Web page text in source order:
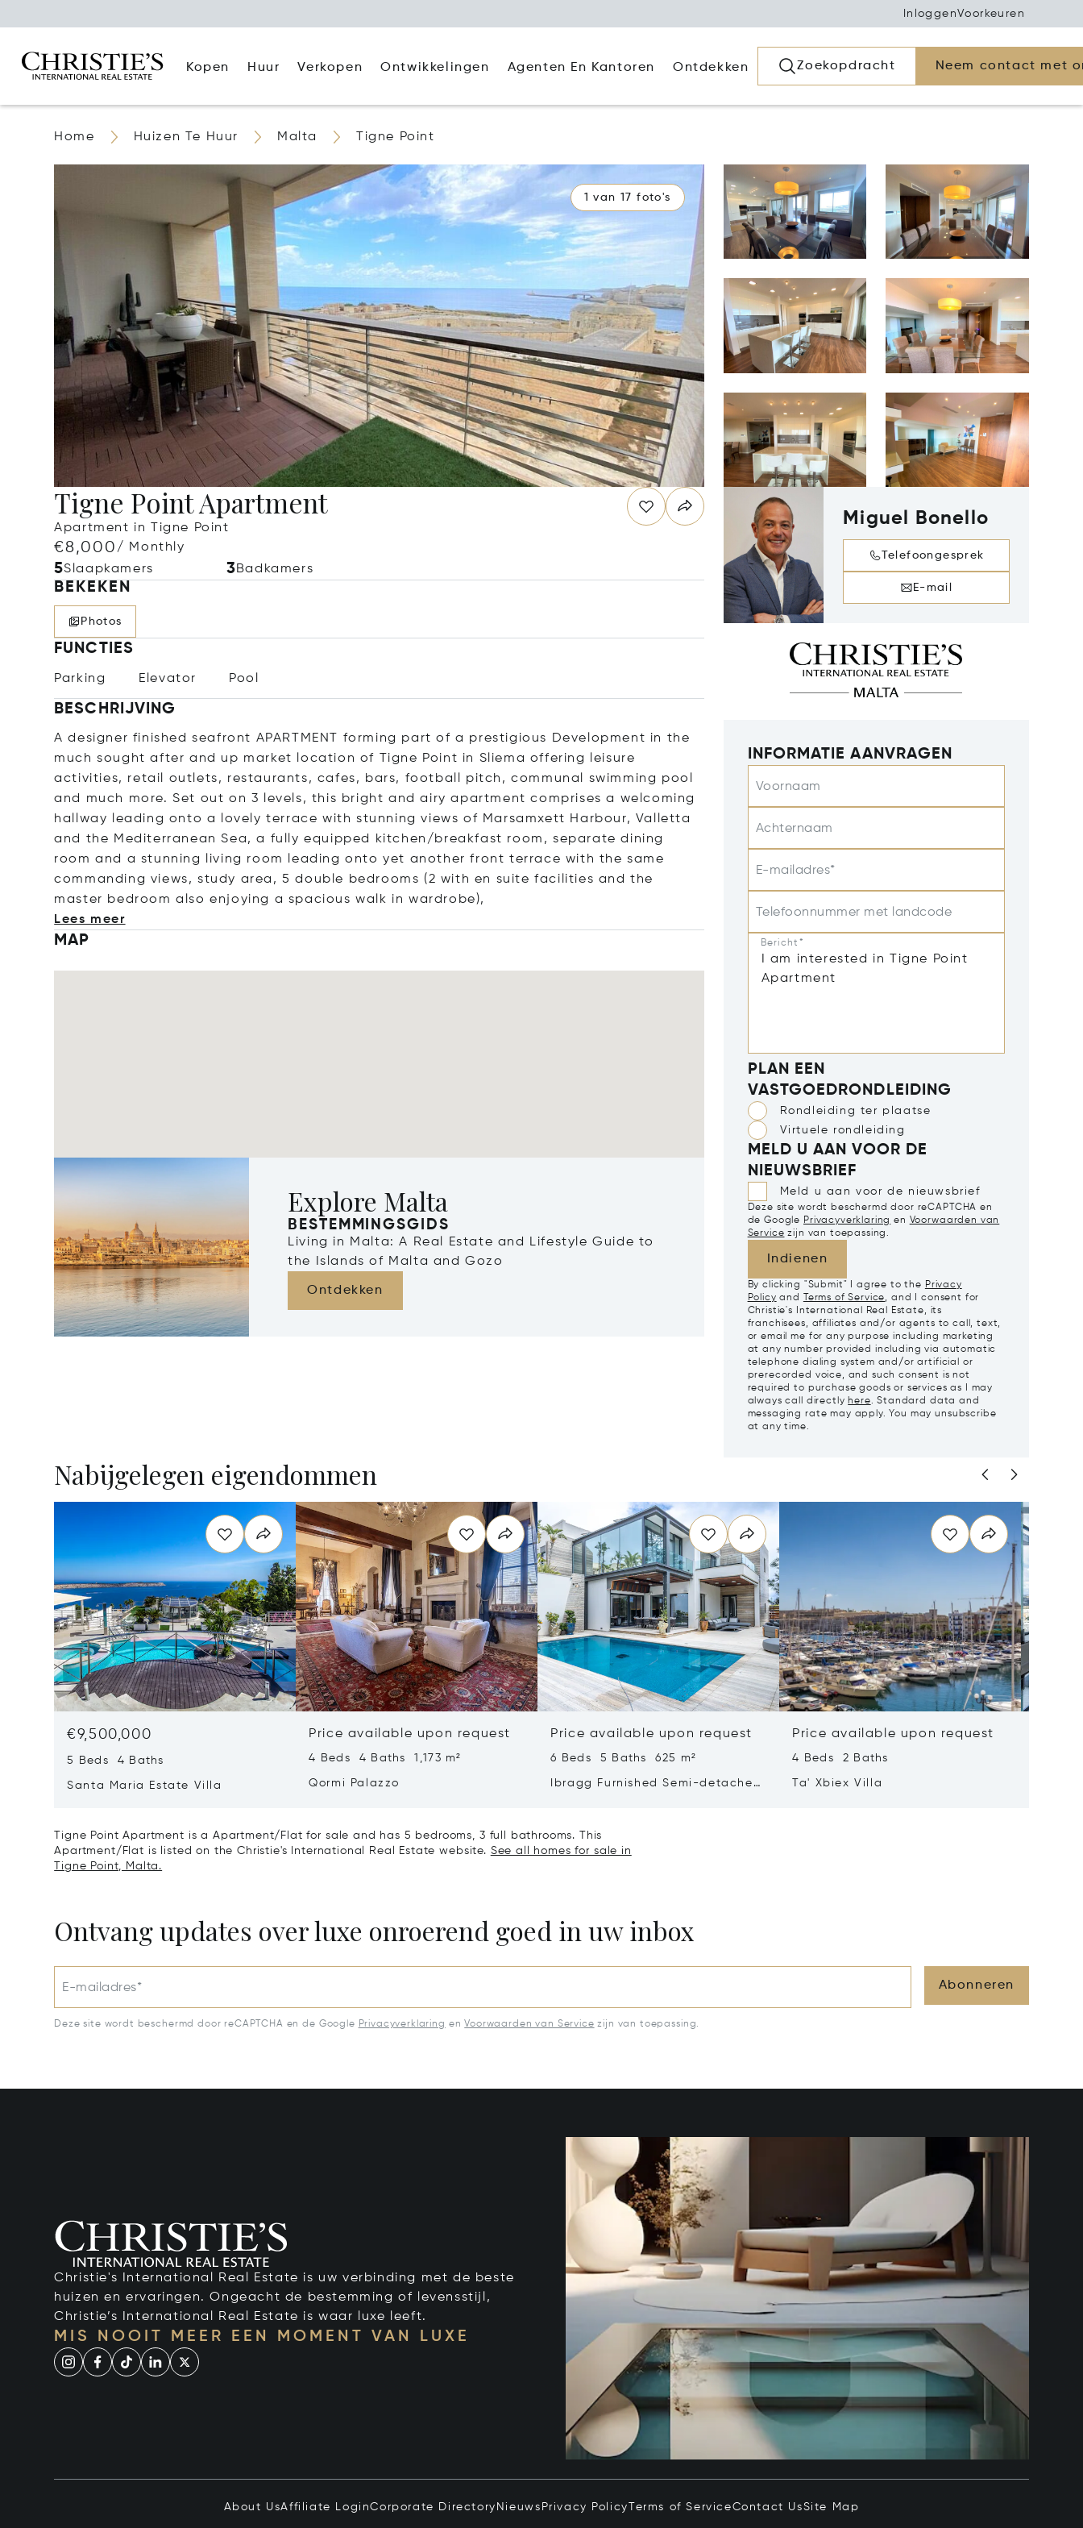
InloggenVoorkeuren
Kopen Huur Verkopen Ontwikkelingen Agenten En Kantoren Ontdekken Zoekopdracht Neem contact met
Home Huizen Te Huur Malta Tigne Point
1 van 17 foto's
Tigne Point Apartment
Apartment in Tigne Point
€8,000/ Monthly
5Slaapkamers 3Badkamers
BEKEKEN
Photos
FUNCTIES
Parking Elevator Pool
BESCHRIJVING
A designer finished seafront APARTMENT forming part of a prestigious Development in the
much sought after and up market location of Tigne Point in Sliema offering leisure
activities, retail outlets, restaurants, cafes, bars, football pitch, communal swimming pool
and much more. Set out on 3 levels, this bright and airy apartment comprises a welcoming
hallway leading onto a lovely terrace with stunning views of Marsamxett Harbour, Valletta
and the Mediterranean Sea, a fully equipped kitchen/breakfast room, separate dining
room and a stunning living room leading onto yet another front terrace with the same
commanding views, study area, 5 double bedrooms (2 with en suite facilities and the
master bedroom also enjoying a spacious walk in wardro be),
Lees meer
MAP
Explore Malta
BESTEMMINGSGIDS
Living in Malta: A Real Estate and Lifestyle Guide to
the Islands of Malta and Gozo
Ontdekken
Miguel Bonello
Telefoongesprek
E-mail
INFORMATIE AANVRAGEN
Voornaam
Achternaam
E-mailadres*
Telefoonnummer met landcode
Bericht*
PLAN EEN
VASTGOEDRONDLEIDING
Rondleiding ter plaatse
Virtuele rondleiding
MELD U AAN VOOR DE
NIEUWSBRIEF
Meld u aan voor de nieuwsbrief
Deze site wordt beschermd door reCAPTCHA en
de Google Privacyverklaring en Voorwaarden van
Service zijn van toepassing.
Indienen
By clicking "Submit" I agree to the Privacy
Policy and Terms of Service, and I consent for
Christie's International Real Estate, its
franchisees, affiliates and/or agents to call, text,
or email me for any purpose including marketing
at any number provided including via automatic
telephone dialing system and/or artificial or
prerecorded voice, and such consent is not
required to purchase goods or services as I may
always call directly here. Standard data and
messaging rate may apply. You may unsubscribe
at any time.
Nabijgelegen eigendommen
€9,500,000
5 Beds 4 Baths
Santa Maria Estate Villa
Price available upon request
4 Beds 4 Baths 1,173 m²
Qormi Palazzo
Price available upon request
6 Beds 5 Baths 625 m²
Ibragg Furnished Semi-detached
Price available upon request
4 Beds 2 Baths
Ta' Xbiex Villa
Tigne Point Apartment is a Apartment/Flat for sale and has 5 bedrooms, 3 full bathrooms. This
Apartment/Flat is listed on the Christie's International Real Estate website. See all homes for sale in
Tigne Point, Malta.
Ontvang updates over luxe onroerend goed in uw inbox
E-mailadres* Abonneren
Deze site wordt beschermd door reCAPTCHA en de Google Privacyverklaring enVoorwaarden van Service zijn van toepassing.
Christie's International Real Estate is uw verbinding met de beste
huizen en ervaringen. Ongeacht de bestemming of levensstijl,
Christie’s International Real Estate is waar luxe leeft.
MIS NOOIT MEER EEN MOMENT VAN LUXE
About UsAffiliate LoginCorporate Directory Nieuws Privacy Policy Terms of ServiceContact UsSite Map